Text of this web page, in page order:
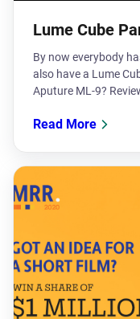
Lume Cube
​By now everybody
also have a Lume
Aputure ML-9?
Read More